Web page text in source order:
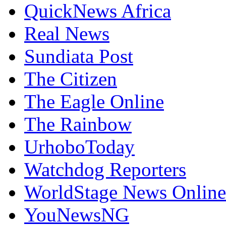
Prompt News Online
QuickNews Africa
Real News
Sundiata Post
The Citizen
The Eagle Online
The Rainbow
UrhoboToday
Watchdog Reporters
WorldStage News Online